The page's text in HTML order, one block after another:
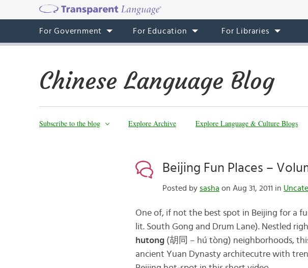
For Government For Education For Libraries
Chinese Language Blog
Subscribe to the blog Explore Archive Explore Language & Culture Blogs
Beijing Fun Places –
Posted by sasha on Aug 31, 2011 in
One of, if not the best spot in Beijing for a
lit. South Gong and Drum Lane). Nestled
hutong(胡同 – hú tòng) neighborhoods,
ancient Yuan Dynasty architecutre with